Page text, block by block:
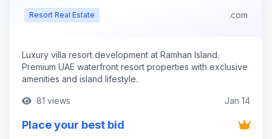
Resort Real Estate .com
Luxury villa resort development at Ramhan Island.
Premium UAE waterfront resort properties with exclusive
amenities and island lifestyle.
81 views Jan 14
Place your best bid